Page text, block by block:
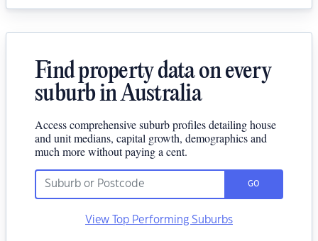
Find property data on every
suburb in Australia
Access comprehensive suburb profiles detailing house
and unit medians, capital growth, demographics and
much more without paying a cent.
GO
View Top Performing Suburbs